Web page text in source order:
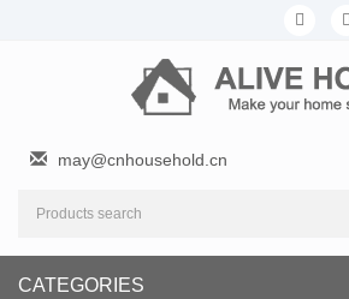
may@cnhousehold.cn
CATEGORIES